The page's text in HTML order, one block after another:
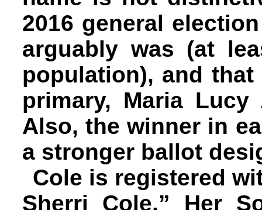
2016 general
arguably was (at
population), and
primary, Maria Lucy
Also, the winner in
a stronger ballot
Cole is registered
Sherri Cole.” Her